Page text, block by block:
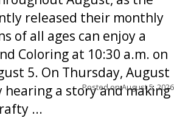
released their monthly
of all ages can enjoy a
Coloring at 10:30 a.m. on
5. On Thursday, August
hearing a story and making
...
Posted onAugust 5, 2026